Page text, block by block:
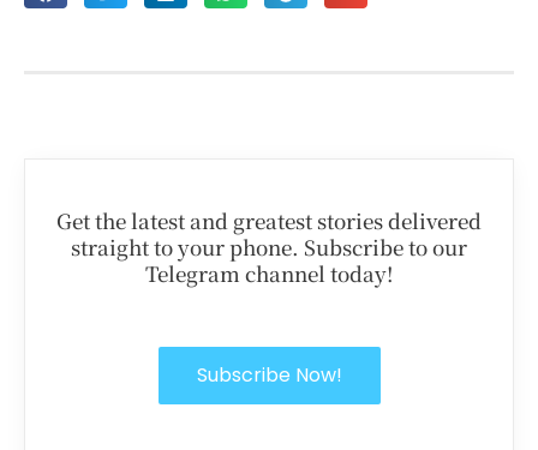
Get the latest and greatest stories delivered
straight to your phone. Subscribe to our
Telegram channel today!
Subscribe Now!